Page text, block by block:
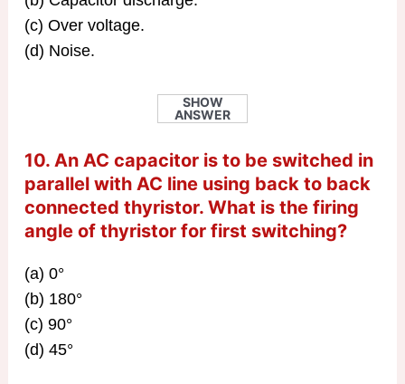
(c) Over voltage.
(d) Noise.
SHOW
ANSWER
10. An AC capacitor is to be switched in
parallel with AC line using back to back
connected thyristor. What is the firing
angle of thyristor for first switching?
(a) 0°
(b) 180°
(c) 90°
(d) 45°